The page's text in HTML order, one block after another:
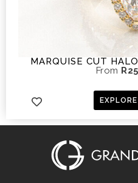
MARQUISE CUT
From R